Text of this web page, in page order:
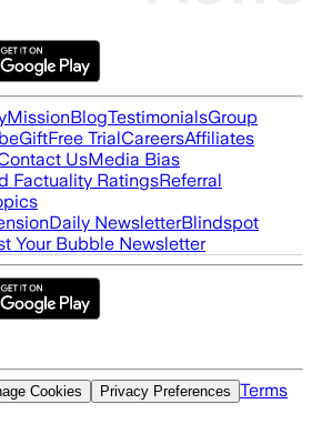
MissionBlogTestimonialsGroup
GiftFree TrialCareersAffiliates
UsMedia Bias
Factuality RatingsReferral
Daily NewsletterBlindspot
Your Bubble Newsletter
Cookies Privacy Preferences Terms